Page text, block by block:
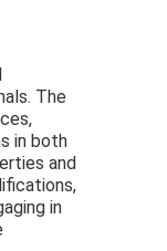
The
in both
and
in